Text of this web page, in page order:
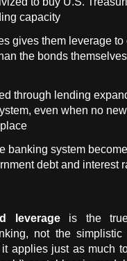
capacity
gives them leverage to
the bonds
through lending
even when no new
banking system
debt and interest
leverage is the
not the simplistic
applies just as much